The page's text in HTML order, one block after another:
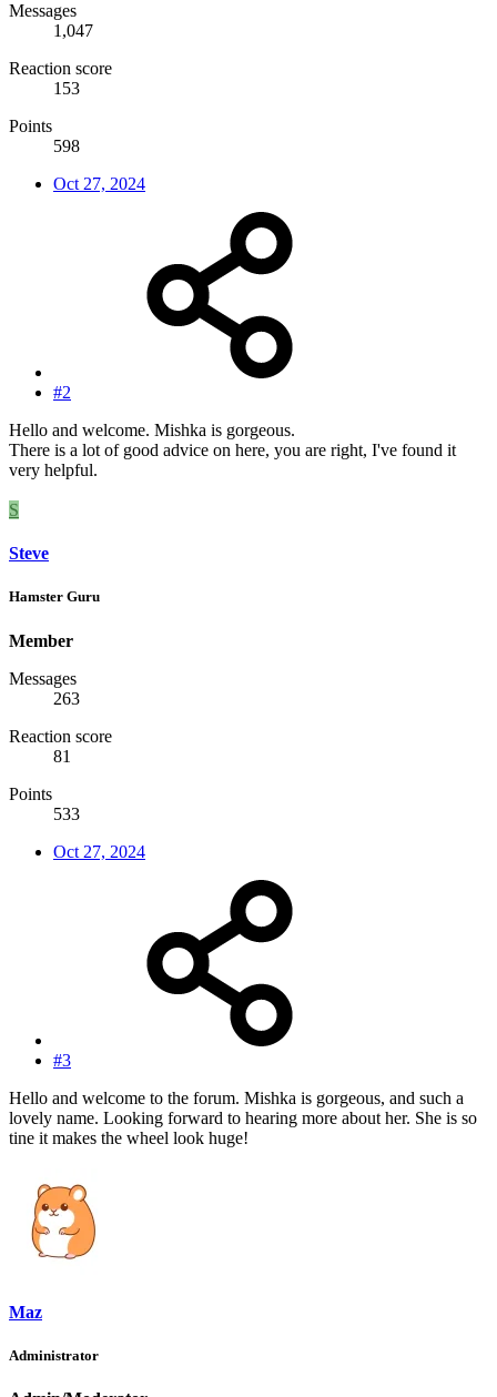
Messages
1,047
Reaction score
153
Points
598
Oct 27, 2024
#2
Hello and welcome. Mishka is gorgeous.
There is a lot of good advice on here, you are right, I've found it
very helpful.
S
Steve
Hamster Guru
Member
Messages
263
Reaction score
81
Points
533
Oct 27, 2024
#3
Hello and welcome to the forum. Mishka is gorgeous, and such a
lovely name. Looking forward to hearing more about her. She is so
tine it makes the wheel look huge!
Maz
Administrator